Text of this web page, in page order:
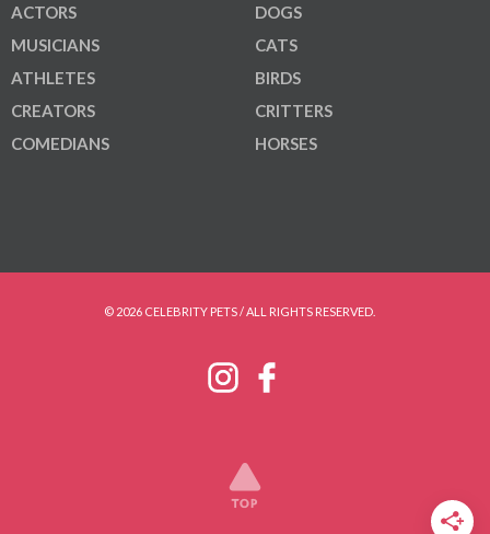
ACTORS
MUSICIANS
ATHLETES
CREATORS
COMEDIANS
DOGS
CATS
BIRDS
CRITTERS
HORSES
© 2026 CELEBRITY PETS / ALL RIGHTS RESERVED.